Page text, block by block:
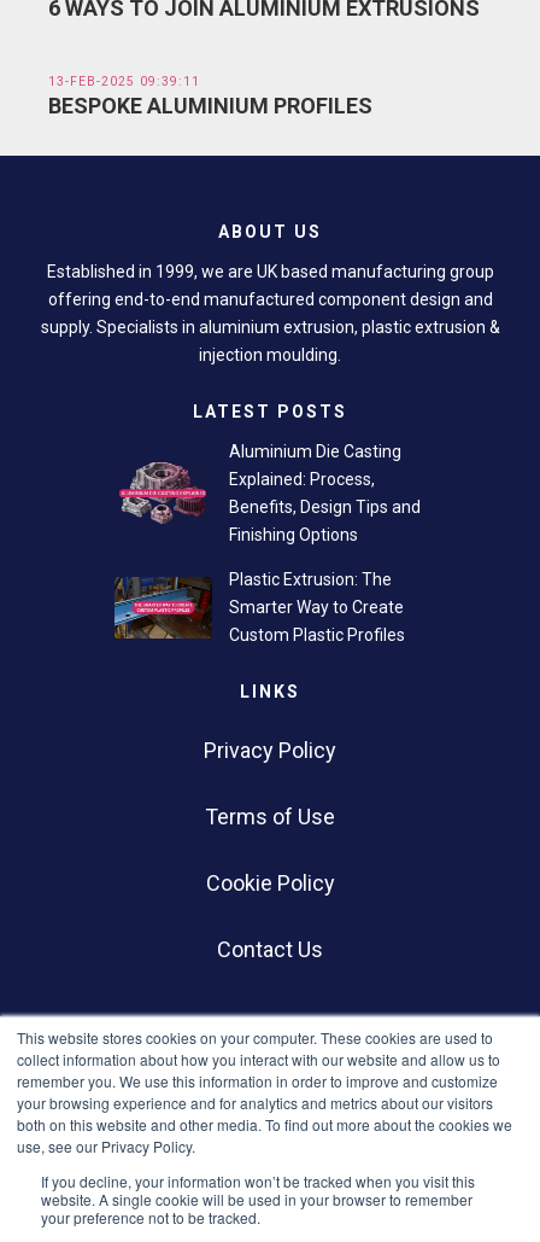
This website stores cookies on your computer. These cookies are used to
collect information about how you interact with our website and allow us to
remember you. We use this information in order to improve and customize
your browsing experience and for analytics and metrics about our visitors
both on this website and other media. To find out more about the cookies we
use, see our Privacy Policy.
If you decline, your information won’t be tracked when you visit this
website. A single cookie will be used in your browser to remember
your preference not to be tracked.
6 WAYS TO JOIN ALUMINIUM EXTRUSIONS
13-FEB-2025 09:39:11
BESPOKE ALUMINIUM PROFILES
ABOUT US
Established in 1999, we are UK based manufacturing group
offering end-to-end manufactured component design and
supply. Specialists in aluminium extrusion, plastic extrusion &
injection moulding.
LATEST POSTS
Aluminium Die Casting
Explained: Process,
Benefits, Design Tips and
Finishing Options
Plastic Extrusion: The
Smarter Way to Create
Custom Plastic Profiles
LINKS
Privacy Policy
Terms of Use
Cookie Policy
Contact Us
SOCIALS